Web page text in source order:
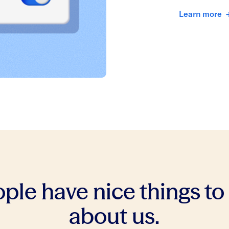
Learn more
have nice things to
about us.